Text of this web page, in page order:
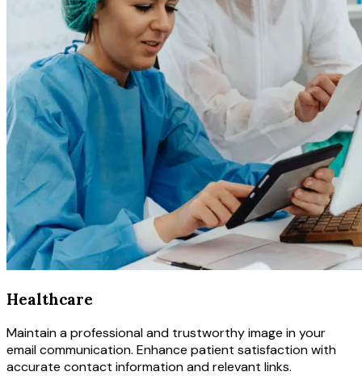
Healthcare
Maintain a professional and trustworthy image in your
email communication. Enhance patient satisfaction with
accurate contact information and relevant links.